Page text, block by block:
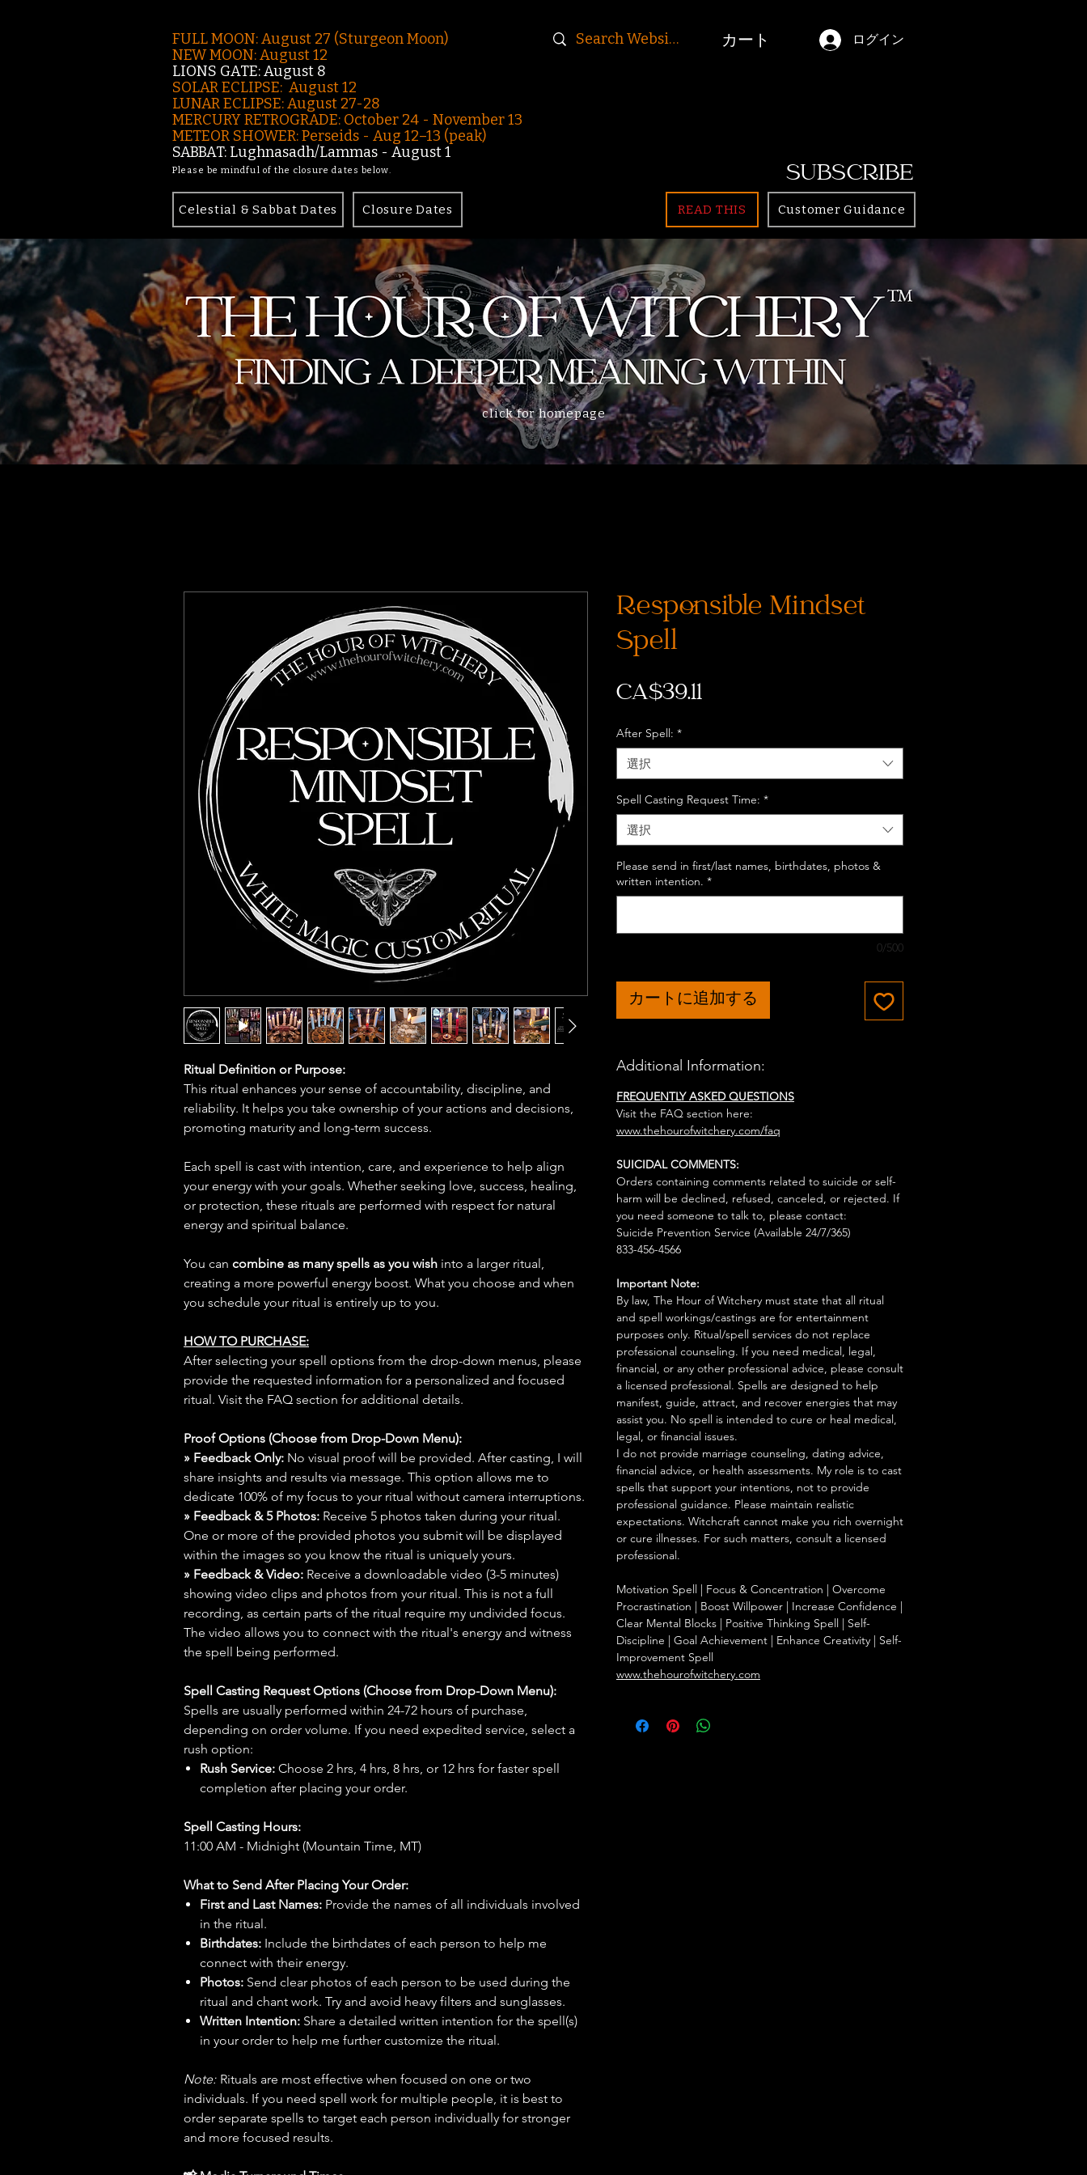
FULL MOON: August 27 (Sturgeon Moon)
NEW MOON: August 12
LIONS GATE: August 8
SOLAR ECLIPSE: August 12
LUNAR ECLIPSE:August 27-28
MERCURY RETROGRADE: October 24 - November 13
METEOR SHOWER: Perseids - Aug 12–13 (peak)
SABBAT: Lughnasadh/Lammas - August 1
Please be mindful of the closure dates below.
ログイン
カート
SUBSCRIBE
Celestial & Sabbat Dates Closure Dates READ THIS Customer Guidance
click for homepage
Ritual Definition or Purpose:
This ritual enhances your sense of accountability, discipline, and
reliability. It helps you take ownership of your actions and decisions,
promoting maturity and long-term success.
Each spell is cast with intention, care, and experience to help align
your energy with your goals. Whether seeking love, success, healing,
or protection, these rituals are performed with respect for natural
energy and spiritual balance.
You can combine as many spells as you wish into a larger ritual,
creating a more powerful energy boost. What you choose and when
you schedule your ritual is entirely up to you.
HOW TO PURCHASE:
After selecting your spell options from the drop-down menus, please
provide the requested information for a personalized and focused
ritual. Visit the FAQ section for additional details.
Proof Options (Choose from Drop-Down Menu):
» Feedback Only: No visual proof will be provided. After casting, I will
share insights and results via message. This option allows me to
dedicate 100% of my focus to your ritual without camera interruptions.
» Feedback & 5 Photos: Receive 5 photos taken during your ritual.
One or more of the provided photos you submit will be displayed
within the images so you know the ritual is uniquely yours.
» Feedback & Video: Receive a downloadable video (3-5 minutes)
showing video clips and photos from your ritual. This is not a full
recording, as certain parts of the ritual require my undivided focus.
The video allows you to connect with the ritual's energy and witness
the spell being performed.
Spell Casting Request Options (Choose from Drop-Down Menu):
Spells are usually performed within 24-72 hours of purchase,
depending on order volume. If you need expedited service, select a
rush option:
Rush Service: Choose 2 hrs, 4 hrs, 8 hrs, or 12 hrs for faster spell
completion after placing your order.
Spell Casting Hours:
11:00 AM - Midnight (Mountain Time, MT)
What to Send After Placing Your Order:
First and Last Names: Provide the names of all individuals involved
in the ritual.
Birthdates: Include the birthdates of each person to help me
connect with their energy.
Photos: Send clear photos of each person to be used during the
ritual and chant work. Try and avoid heavy filters and sunglasses.
Written Intention: Share a detailed written intention for the spell(s)
in your order to help me further customize the ritual.
Note: Rituals are most effective when focused on one or two
individuals. If you need spell work for multiple people, it is best to
order separate spells to target each person individually for stronger
and more focused results.
Responsible Mindset
Spell
CA$39.11価
After Spell: *
選択
Spell Casting Request Time: *
選択
Please send in first/last names, birthdates, photos &
written intention. *
0/500
カートに追加する
Additional Information:
FREQUENTLY ASKED QUESTIONS
Visit the FAQ section here:
www.thehourofwitchery.com/faq
SUICIDAL COMMENTS:
Orders containing comments related to suicide or self-
harm will be declined, refused, canceled, or rejected. If
you need someone to talk to, please contact:
Suicide Prevention Service (Available 24/7/365)
833-456-4566
Important Note:
By law, The Hour of Witchery must state that all ritual
and spell workings/castings are for entertainment
purposes only. Ritual/spell services do not replace
professional counseling. If you need medical, legal,
financial, or any other professional advice, please consult
a licensed professional. Spells are designed to help
manifest, guide, attract, and recover energies that may
assist you. No spell is intended to cure or heal medical,
legal, or financial issues.
I do not provide marriage counseling, dating advice,
financial advice, or health assessments. My role is to cast
spells that support your intentions, not to provide
professional guidance. Please maintain realistic
expectations. Witchcraft cannot make you rich overnight
or cure illnesses. For such matters, consult a licensed
professional.
Motivation Spell | Focus & Concentration | Overcome
Procrastination | Boost Willpower | Increase Confidence |
Clear Mental Blocks | Positive Thinking Spell | Self-
Discipline | Goal Achievement | Enhance Creativity | Self-
Improvement Spell
www.thehourofwitchery.com